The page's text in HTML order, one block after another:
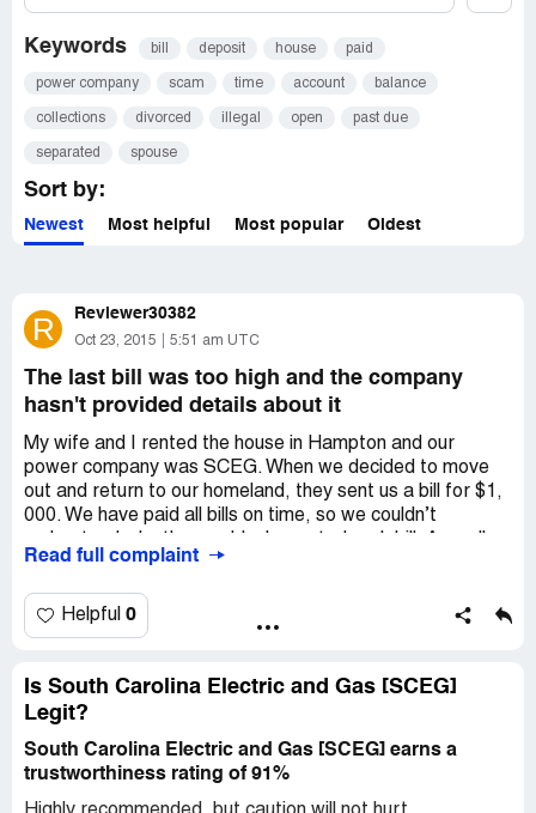
Keywords bill deposit house paid
power company scam time account balance
collections divorced illegal open past due
separated spouse
Sort by:
Newest Most helpful Most popular Oldest
R Reviewer30382
Oct 23, 2015 5:51 am UTC
The last bill was too high and the company
hasn't provided details about it
My wife and I rented the house in Hampton and our
power company was SCEG. When we decided to move
out and return to our homeland, they sent us a bill for $1,
000. We have paid all bills on time, so we couldn’t
they haven’t returned our deposit. We haven’t got the
was too suspicious. Was it scam or not?
Read full complaint
Helpful 0
Is South Carolina Electric and Gas [SCEG]
Legit?
South Carolina Electric and Gas [SCEG] earns a
trustworthiness rating of 91%